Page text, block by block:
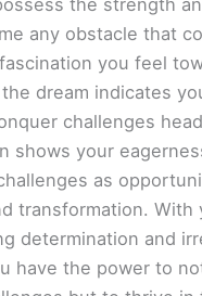
the strength
any obstacle that
you feel
dream indicates
challenges
shows your
as
transformation. With
determination and
have the power to